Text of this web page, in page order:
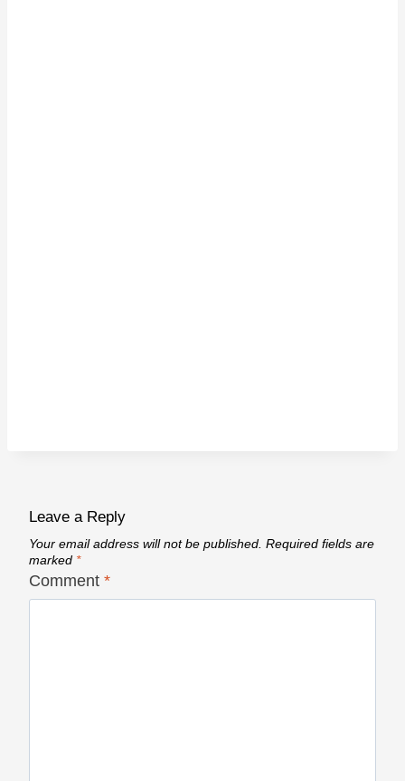
Leave a Reply
Your email address will not be published. Required fields are
marked *
Comment *